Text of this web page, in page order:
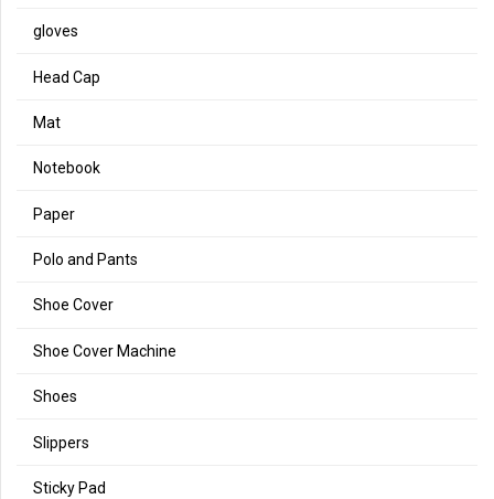
gloves
Head Cap
Mat
Notebook
Paper
Polo and Pants
Shoe Cover
Shoe Cover Machine
Shoes
Slippers
Sticky Pad